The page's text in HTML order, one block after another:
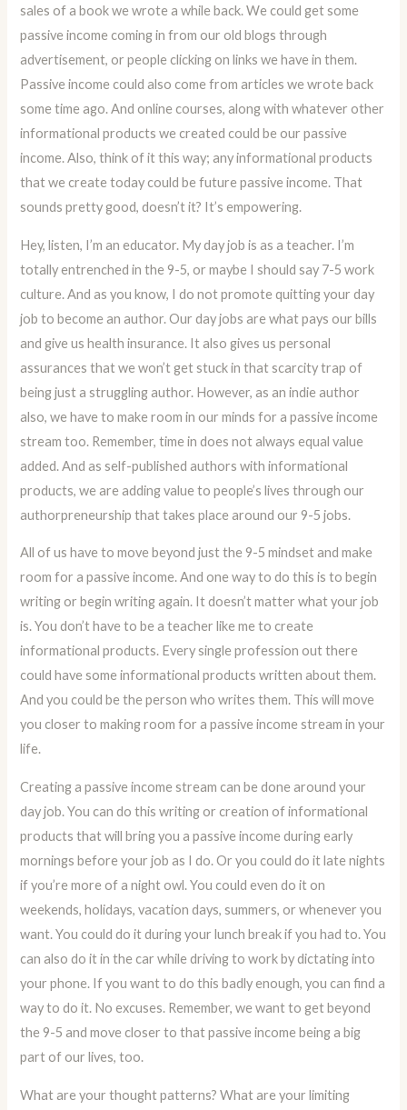
sales of a book we wrote a while back. We could get some
passive income coming in from our old blogs through
advertisement, or people clicking on links we have in them.
Passive income could also come from articles we wrote back
some time ago. And online courses, along with whatever other
informational products we created could be our passive
income. Also, think of it this way; any informational products
that we create today could be future passive income. That
sounds pretty good, doesn’t it? It’s empowering.
Hey, listen, I’m an educator. My day job is as a teacher. I’m
totally entrenched in the 9-5, or maybe I should say 7-5 work
culture. And as you know, I do not promote quitting your day
job to become an author. Our day jobs are what pays our bills
and give us health insurance. It also gives us personal
assurances that we won’t get stuck in that scarcity trap of
being just a struggling author. However, as an indie author
also, we have to make room in our minds for a passive income
stream too. Remember, time in does not always equal value
added. And as self-published authors with informational
products, we are adding value to people’s lives through our
authorpreneurship that takes place around our 9-5 jobs.
All of us have to move beyond just the 9-5 mindset and make
room for a passive income. And one way to do this is to begin
writing or begin writing again. It doesn’t matter what your job
is. You don’t have to be a teacher like me to create
informational products. Every single profession out there
could have some informational products written about them.
And you could be the person who writes them. This will move
you closer to making room for a passive income stream in your
life.
Creating a passive income stream can be done around your
day job. You can do this writing or creation of informational
products that will bring you a passive income during early
mornings before your job as I do. Or you could do it late nights
if you’re more of a night owl. You could even do it on
weekends, holidays, vacation days, summers, or whenever you
want. You could do it during your lunch break if you had to. You
can also do it in the car while driving to work by dictating into
your phone. If you want to do this badly enough, you can find a
way to do it. No excuses. Remember, we want to get beyond
the 9-5 and move closer to that passive income being a big
part of our lives, too.
What are your thought patterns? What are your limiting